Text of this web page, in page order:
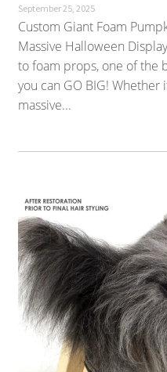
September 25, 2025
Custom Giant Foam
Massive Halloween
to foam props, one of the
you can GO BIG! Whether
massive...